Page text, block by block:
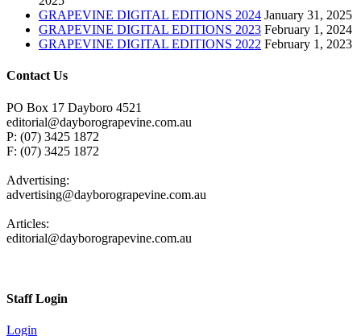
GRAPEVINE DIGITAL EDITIONS 2024 January 31, 2025
GRAPEVINE DIGITAL EDITIONS 2023 February 1, 2024
GRAPEVINE DIGITAL EDITIONS 2022 February 1, 2023
Contact Us
PO Box 17 Dayboro 4521
editorial@dayborograpevine.com.au
P: (07) 3425 1872
F: (07) 3425 1872
Advertising:
advertising@dayborograpevine.com.au
Articles:
editorial@dayborograpevine.com.au
Staff Login
Login